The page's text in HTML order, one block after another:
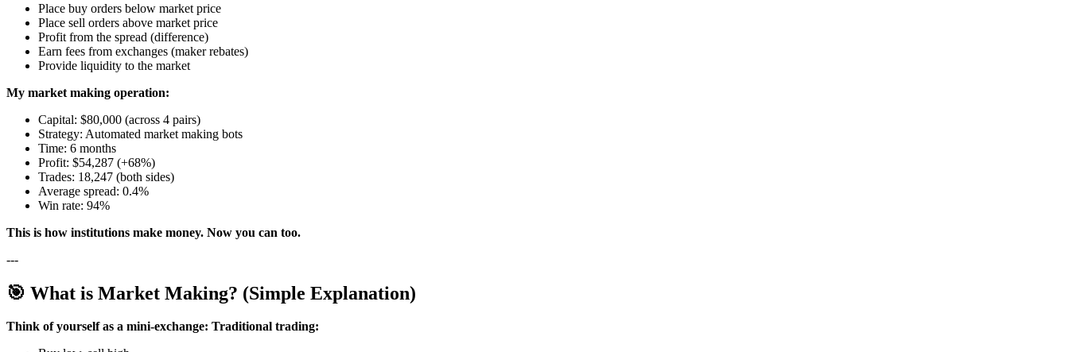
Place buy orders below market price
Place sell orders above market price
Profit from the spread (difference)
Earn fees from exchanges (maker rebates)
Provide liquidity to the market
My market making operation:
Capital: $80,000 (across 4 pairs)
Strategy: Automated market making bots
Time: 6 months
Profit: $54,287 (+68%)
Trades: 18,247 (both sides)
Average spread: 0.4%
Win rate: 94%
This is how institutions make money. Now you can too.
---
🎯 What is Market Making? (Simple Explanation)
Think of yourself as a mini-exchange: Traditional trading: